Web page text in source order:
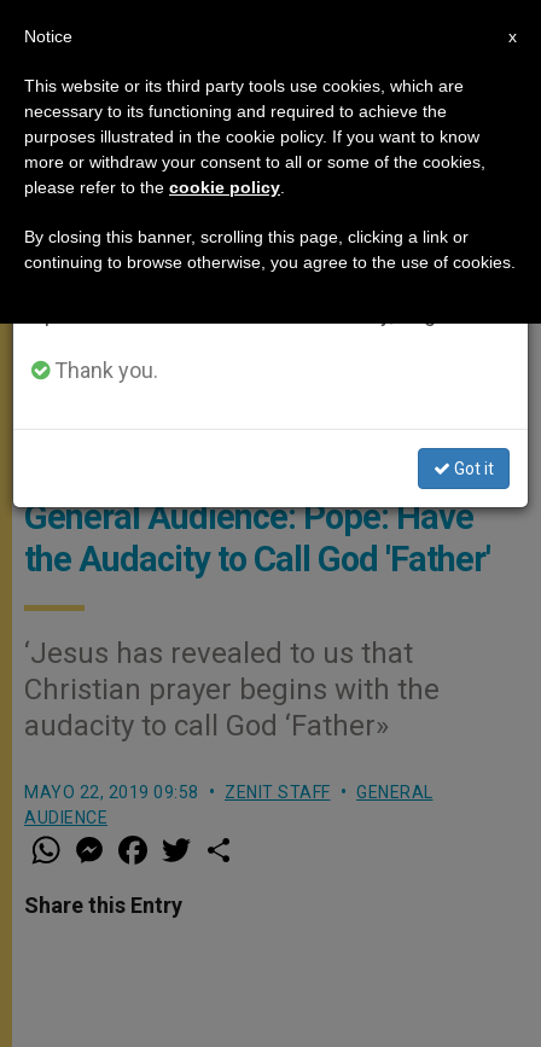
GENERAL AUDIENCE
© Vatican Media
General Audience: Pope: Have
the Audacity to Call God 'Father'
‘Jesus has revealed to us that
Christian prayer begins with the
audacity to call God ‘Father»
MAYO 22, 2019 09:58 ZENIT STAFF
GENERAL
AUDIENCE
W
h
t
s
M
e
s
e
a
e
b
w
Share this Entry
×
Important Notice
From July 27 to August 7 we will take our
annual break, taking advantage of the summer
period when less information is generated and
Thank you.
Got it
x
Notice
This website or its third party tools use cookies, which are
necessary to its functioning and required to achieve the
purposes illustrated in the cookie policy. If you want to know
more or withdraw your consent to all or some of the cookies,
please refer to the cookie policy
By closing this banner, scrolling this page, clicking a link or
continuing to browse otherwise, you agree to the use of cookies.